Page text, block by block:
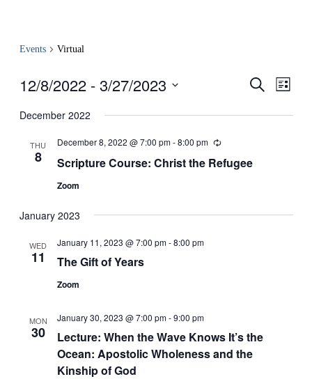
Events Virtual
Events
and
Search
List
12/8/2022 - 3/27/2023
date.
December 2022
THU
8 Scripture Course: Christ the Refugee
December 8, 2022 @ 7:00 pm-8:00 pm Recurring
Zoom
January 2023
WED
11 The Gift of Years
January 11, 2023 @ 7:00 pm-8:00 pm
Zoom
MON
30
Lecture: When the Wave Knows It’s the
Ocean: Apostolic Wholeness and the
Kinship of God
January 30, 2023 @ 7:00 pm-9:00 pm